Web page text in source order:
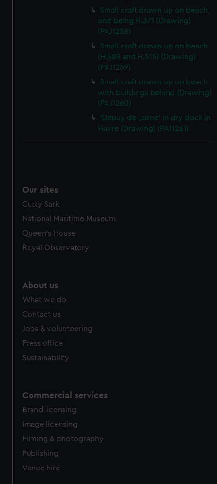
Small craft drawn up on beach,
one being H.371 (Drawing)
(PAJ1258)
Small craft drawn up on beach
(H.489 and H.515) (Drawing)
(PAJ1259)
Small craft drawn up on beach
with buildings behind (Drawing)
(PAJ1260)
'Depuy de Lorne' in dry dock in
Havre (Drawing) (PAJ1261)
Our sites
Cutty Sark
National Maritime Museum
Queen's House
Royal Observatory
About us
What we do
Contact us
Jobs & volunteering
Press office
Sustainability
Commercial services
Brand licensing
Image licensing
Filming & photography
Publishing
Venue hire